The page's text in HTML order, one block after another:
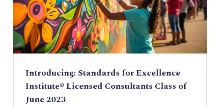
Introducing: Standards for Excellence
Institute® Licensed Consultants Class of
June 2023